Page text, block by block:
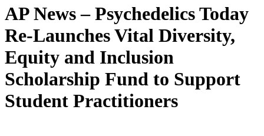
AP News – Psychedelics Today
Re-Launches Vital Diversity,
Equity and Inclusion
Scholarship Fund to Support
Student Practitioners